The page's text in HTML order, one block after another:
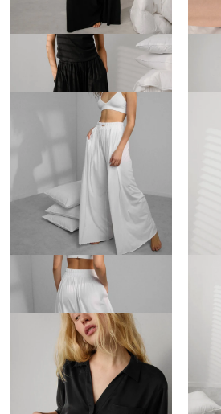
Organic Pima Wide Leg Pant
Organic Pima Wide Leg Pant